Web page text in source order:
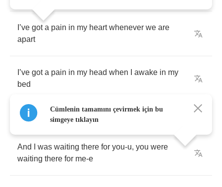
’ve got a pain in my heart whenever we are
apart
’ve got a pain in my head when awake in my
bed
And was waiting there for you-u, you were
waiting there for me-e
Cümlenin tamamını çevirmek için bu
simgeye tıklayın